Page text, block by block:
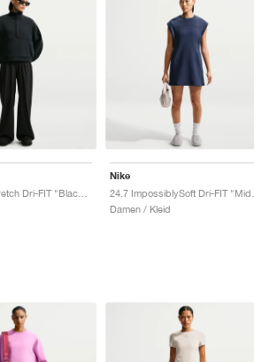
Nike
Damen / Kleid